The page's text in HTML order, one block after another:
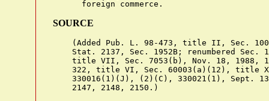
SOURCE
(Added Pub. L. 98-473, title II, Sec.
Stat. 2137, Sec. 1952B; renumbered Sec.
title VII, Sec. 7053(b), Nov. 18, 1988,
322, title VI, Sec. 60003(a)(12), title
330016(1)(J), (2)(C), 330021(1), Sept.